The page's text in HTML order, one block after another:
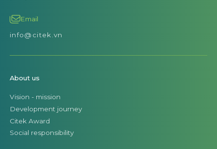
Email
info@citek.vn
About us
Vision - mission
Development journey
Citek Award
Social responsibility